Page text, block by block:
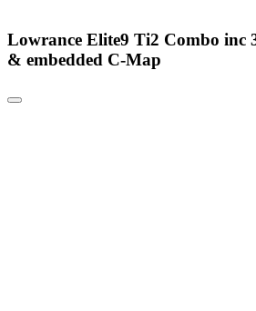
Lowrance Elite9 Ti2 Combo inc
& embedded C-Map